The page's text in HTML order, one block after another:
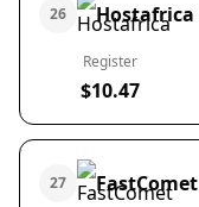
26 Hostafrica
Register
$10.47
27 FastComet